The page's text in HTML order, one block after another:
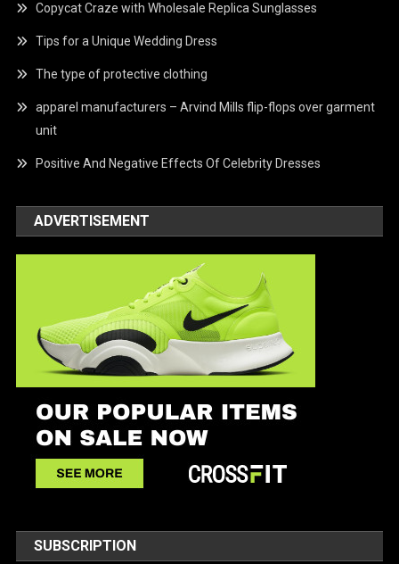
Copycat Craze with Wholesale Replica Sunglasses
Tips for a Unique Wedding Dress
The type of protective clothing
apparel manufacturers – Arvind Mills flip-flops over garment
unit
Positive And Negative Effects Of Celebrity Dresses
ADVERTISEMENT
SUBSCRIPTION